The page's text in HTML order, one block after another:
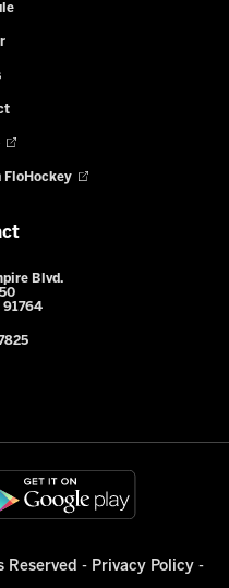
FloHockey
Blvd.
91764
Reserved - Privacy Policy -